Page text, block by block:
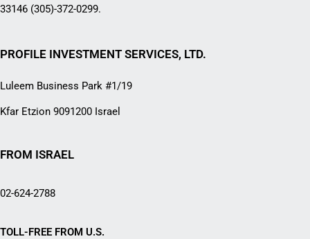
33146 (305)-372-0299.
PROFILE INVESTMENT SERVICES, LTD.
Luleem Business Park #1/19
Kfar Etzion 9091200 Israel
FROM ISRAEL
02-624-2788
TOLL-FREE FROM U.S.